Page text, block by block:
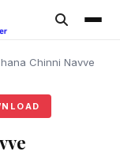
Chinni Navve